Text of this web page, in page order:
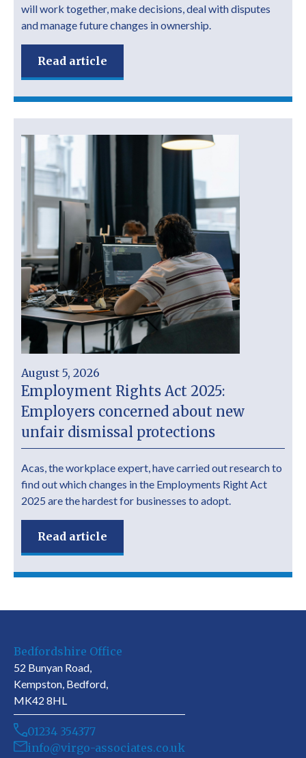
will work together, make decisions, deal with disputes
and manage future changes in ownership.
Read article
August 5, 2026
Employment Rights Act 2025:
Employers concerned about new
unfair dismissal protections
Acas, the workplace expert, have carried out research to
find out which changes in the Employments Right Act
2025 are the hardest for businesses to adopt.
Read article
Bedfordshire Office
52 Bunyan Road,
Kempston, Bedford,
MK42 8HL
01234 354377
info@virgo-associates.co.uk